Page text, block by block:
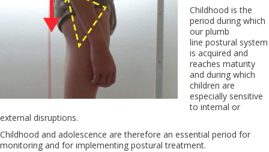
Childhood is the
period during which
our plumb
line postural system
is acquired and
reaches maturity
and during which
children are
especially sensitive
to internal or
external disruptions.
Childhood and adolescence are therefore an essential period for
monitoring and for implementing postural treatment.